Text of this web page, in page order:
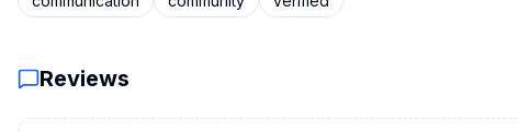
Reviews